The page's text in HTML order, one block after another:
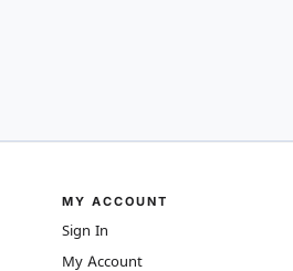
MY ACCOUNT
Sign In
My Account